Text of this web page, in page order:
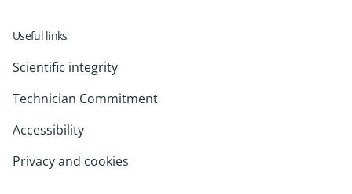
Useful links
Scientific integrity
Technician Commitment
Accessibility
Privacy and cookies